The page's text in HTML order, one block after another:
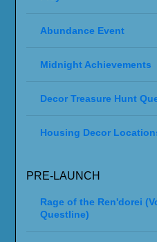
Abundance Event
Midnight Achievements
Decor Treasure Hunt
Housing Decor
PRE-LAUNCH
Rage of the Ren'dorei
Questline)